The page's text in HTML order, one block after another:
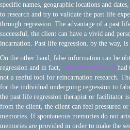
specific names, geographic locations and
to research and try to validate the past life
through regression. The advantage of a past
successful, the client can have a vivid and
incarnation. Past life regression, by the way,
On the other hand, false information can be
regression and in fact, Ian Stevenson, MD had
not a useful tool for reincarnation research.
for the individual undergoing regression to
the past life regression therapist or facilitator
from the client, the client can feel pressured
memories. If spontaneous memories do not
memories are provided in order to make the